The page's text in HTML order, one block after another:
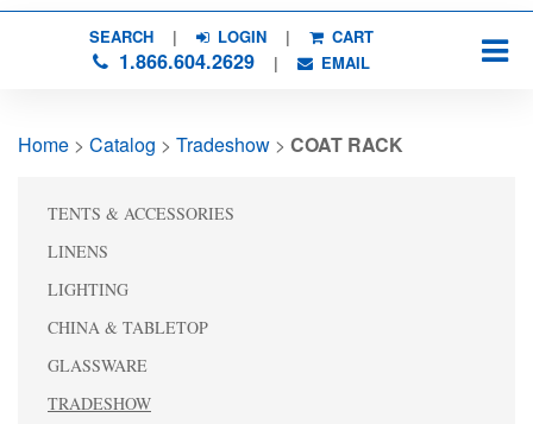
SEARCH| LOGIN | CART
1.866.604.2629| EMAIL
Home > Catalog > Tradeshow > COAT RACK
TENTS & ACCESSORIES
LINENS
LIGHTING
CHINA & TABLETOP
GLASSWARE
TRADESHOW